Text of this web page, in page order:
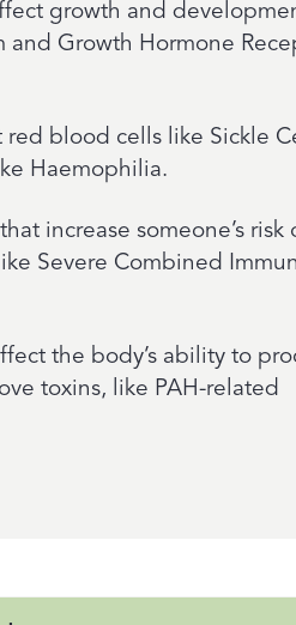
growth and
Growth Hormone
blood cells like Sickle
Haemophilia.
increase someone’s risk
Severe Combined
the body’s ability to
toxins, like PAH-related